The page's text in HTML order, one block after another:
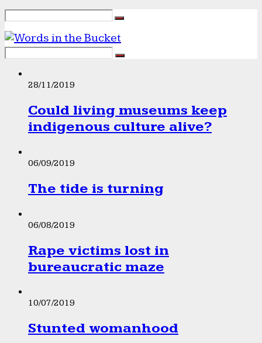
28/11/2019
Could living museums keep
indigenous culture alive?
06/09/2019
The tide is turning
06/08/2019
Rape victims lost in
bureaucratic maze
10/07/2019
Stunted womanhood